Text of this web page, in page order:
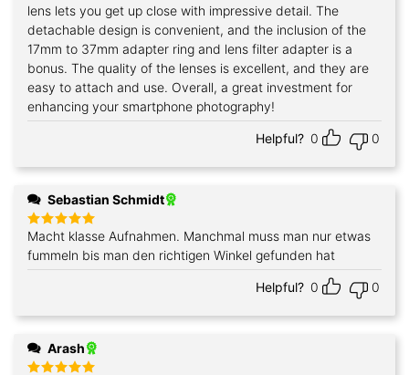
lens lets you get up close with impressive detail. The
detachable design is convenient, and the inclusion of the
17mm to 37mm adapter ring and lens filter adapter is a
bonus. The quality of the lenses is excellent, and they are
easy to attach and use. Overall, a great investment for
enhancing your smartphone photography!
Helpful? 0 0
Sebastian Schmidt
Rated 5
out of 5
Macht klasse Aufnahmen. Manchmal muss man nur etwas
fummeln bis man den richtigen Winkel gefunden hat
Helpful? 0 0
Arash